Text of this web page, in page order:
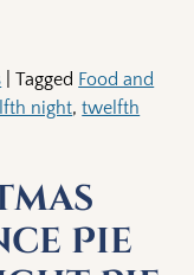
|Tagged Food and
night,twelfth
Pie